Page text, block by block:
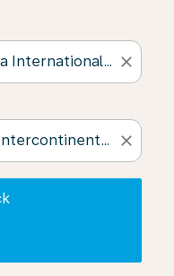
close
close